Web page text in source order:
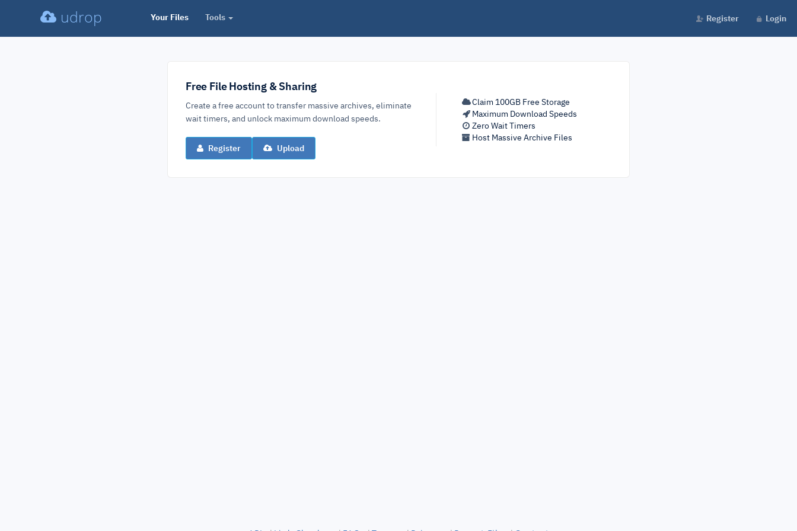
udrop Your Files Tools Register Login
Free File Hosting & Sharing
Create a free account to transfer massive archives, eliminate
wait timers, and unlock maximum download speeds.
Register Upload
Claim 100GB Free Storage
Maximum Download Speeds
Zero Wait Timers
Host Massive Archive Files